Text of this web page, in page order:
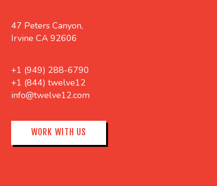
47 Peters Canyon,
Irvine CA 92606
+1 (949) 288-6790
+1 (844) twelve12
info@twelve12.com
WORK WITH US